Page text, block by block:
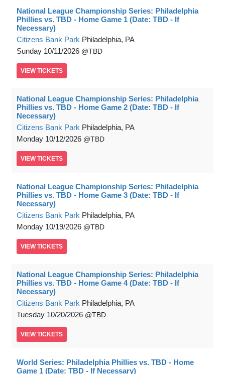
National League Championship Series: Philadelphia
Phillies vs. TBD - Home Game 1 (Date: TBD - If
Necessary)
Citizens Bank Park Philadelphia, PA
Sunday 10/11/2026 TBD
VIEW TICKETS
National League Championship Series: Philadelphia
Phillies vs. TBD - Home Game 2 (Date: TBD - If
Necessary)
Citizens Bank Park Philadelphia, PA
Monday 10/12/2026 TBD
VIEW TICKETS
National League Championship Series: Philadelphia
Phillies vs. TBD - Home Game 3 (Date: TBD - If
Necessary)
Citizens Bank Park Philadelphia, PA
Monday 10/19/2026 TBD
VIEW TICKETS
National League Championship Series: Philadelphia
Phillies vs. TBD - Home Game 4 (Date: TBD - If
Necessary)
Citizens Bank Park Philadelphia, PA
Tuesday 10/20/2026 TBD
VIEW TICKETS
World Series: Philadelphia Phillies vs. TBD - Home
Game 1 (Date: TBD - If Necessary)